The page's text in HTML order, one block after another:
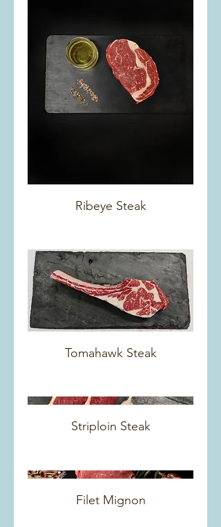
Ribeye Steak
Tomahawk Steak
Striploin Steak
Filet Mignon